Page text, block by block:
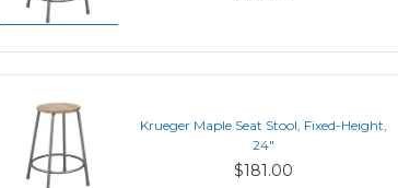
Krueger Maple Seat Stool, Fixed-Height,
24"
$181.00